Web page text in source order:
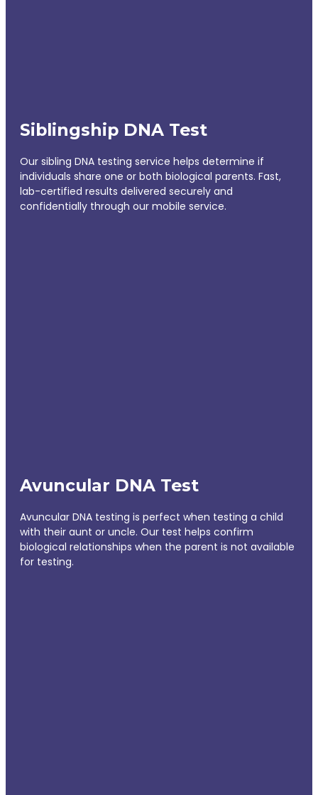
Siblingship DNA Test
Our sibling DNA testing service helps determine if
individuals share one or both biological parents. Fast,
lab-certified results delivered securely and
confidentially through our mobile service.
Avuncular DNA Test
Avuncular DNA testing is perfect when testing a child
with their aunt or uncle. Our test helps confirm
biological relationships when the parent is not available
for testing.